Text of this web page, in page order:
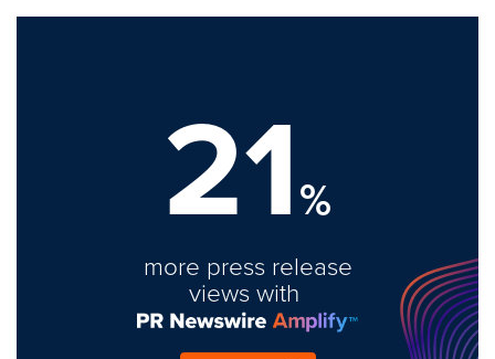
21%
more press release
views with